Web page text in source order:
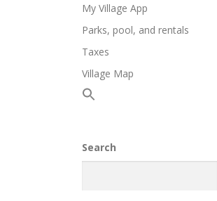
My Village App
Parks, pool, and rentals
Taxes
Village Map
Search